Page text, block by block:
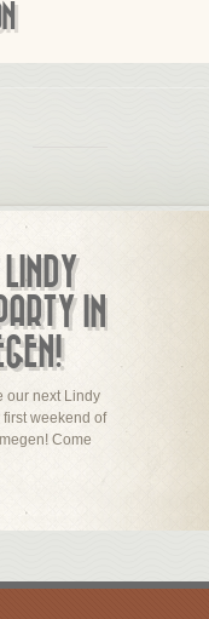
LINDY
IN
our next Lindy
first weekend of
Come